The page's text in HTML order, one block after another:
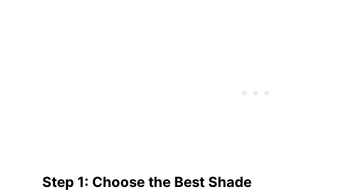
Step 1: Choose the Best Shade